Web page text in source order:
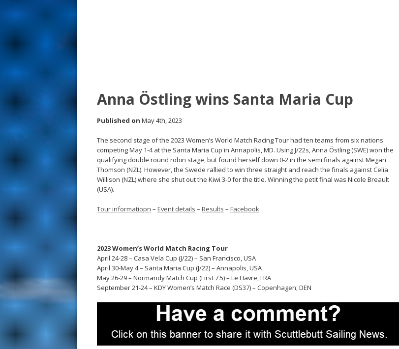
Anna Östling wins Santa Maria Cup
Published on May 4th, 2023
The second stage of the 2023 Women’s World Match Racing Tour had ten teams from six nations
competing May 1-4 at the Santa Maria Cup in Annapolis, MD. Using J/22s, Anna Östling (SWE) won the
qualifying double round robin stage, but found herself down 0-2 in the semi finals against Megan
Thomson (NZL). However, the Swede rallied to win three straight and reach the finals against Celia
Willison (NZL) where she shut out the Kiwi 3-0 for the title. Winning the petit final was Nicole Breault
(USA).
Tour informatiopn – Event details – Results – Facebook
2023 Women’s World Match Racing Tour
April 24-28 – Casa Vela Cup (J/22) – San Francisco, USA
April 30-May 4 – Santa Maria Cup (J/22) – Annapolis, USA
May 26-29 – Normandy Match Cup (First 7.5) – Le Havre, FRA
September 21-24 – KDY Women’s Match Race (DS37) – Copenhagen, DEN
s
t